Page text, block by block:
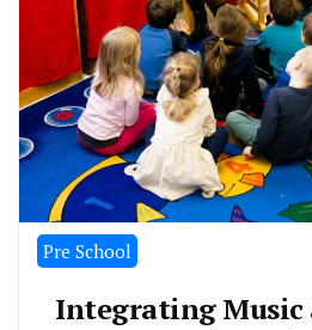
Pre School
Integrating Music